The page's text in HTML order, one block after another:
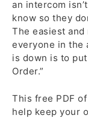
an intercom
know so they
The easiest
everyone in the
is down is to
Order.”
This free PDF
help keep your